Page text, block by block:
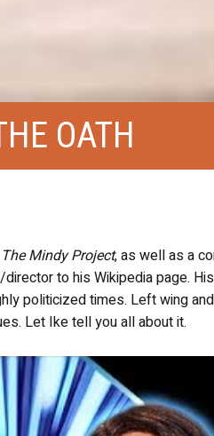
OATH
The Mindy Project, as well as a
to his Wikipedia page.
politicized times. Left wing
Let Ike tell you all about it.